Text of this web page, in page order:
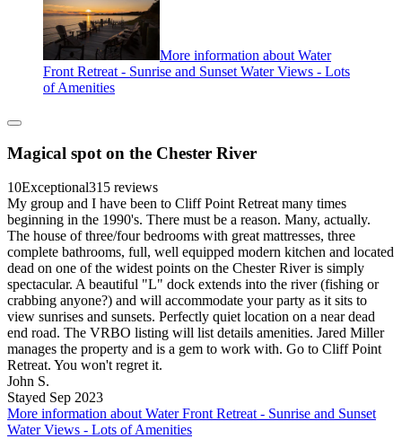
More information about Water
Front Retreat - Sunrise and Sunset Water Views - Lots
of Amenities
Magical spot on the Chester River
10Exceptional315 reviews
My group and I have been to Cliff Point Retreat many times
beginning in the 1990's. There must be a reason. Many, actually.
The house of three/four bedrooms with great mattresses, three
complete bathrooms, full, well equipped modern kitchen and located
dead on one of the widest points on the Chester River is simply
spectacular. A beautiful "L" dock extends into the river (fishing or
crabbing anyone?) and will accommodate your party as it sits to
view sunrises and sunsets. Perfectly quiet location on a near dead
end road. The VRBO listing will list details amenities. Jared Miller
manages the property and is a gem to work with. Go to Cliff Point
Retreat. You won't regret it.
John S.
Stayed Sep 2023
More information about Water Front Retreat - Sunrise and Sunset
Water Views - Lots of Amenities